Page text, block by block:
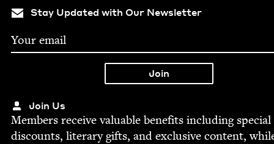
Stay Updated with Our Newsletter
Join Us
Mem­bers receive valu­able ben­e­fits includ­ing spe­cial
dis­counts, lit­er­ary gifts, and exclu­sive con­tent,